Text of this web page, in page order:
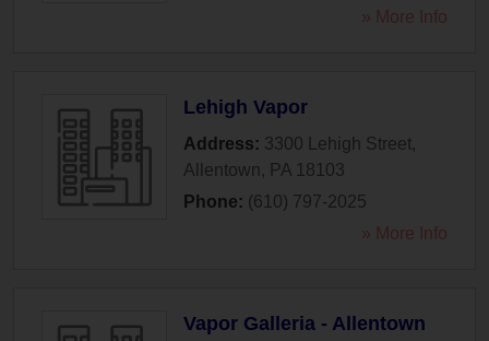
» More Info
Lehigh Vapor
Address: 3300 Lehigh Street,
Allentown, PA 18103
Phone: (610) 797-2025
» More Info
Vapor Galleria - Allentown